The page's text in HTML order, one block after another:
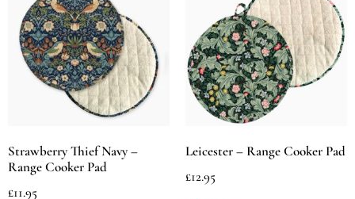
Strawberry Thief Navy –
Range Cooker Pad
£11.95
Leicester – Range Cooker Pad
£12.95